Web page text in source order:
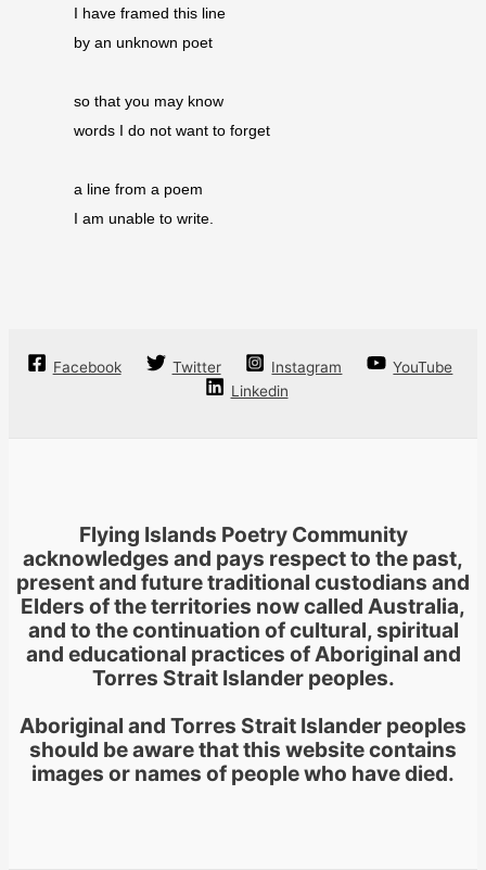
I have framed this line
by an unknown poet
so that you may know
words I do not want to forget
a line from a poem
I am unable to write.
Facebook Twitter Instagram
YouTube
Linkedin
Flying Islands Poetry Community
acknowledges and pays respect to the past,
present and future traditional custodians and
Elders of the territories now called Australia,
and to the continuation of cultural, spiritual
and educational practices of Aboriginal and
Torres Strait Islander peoples.
Aboriginal and Torres Strait Islander peoples
should be aware that this website contains
images or names of people who have died.